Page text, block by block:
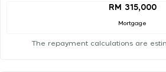
RM 315,000
Mortgage
The repayment calculations are